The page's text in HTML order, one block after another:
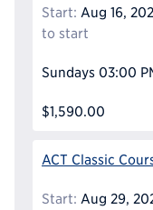
Start: Aug 16,
to start
Sundays 03:00
$1,590.00
ACT Classic
Start: Aug 29,